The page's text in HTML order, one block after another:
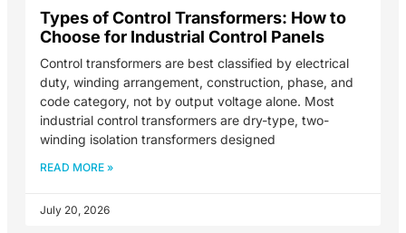
Types of Control Transformers: How to
Choose for Industrial Control Panels
Control transformers are best classified by electrical
duty, winding arrangement, construction, phase, and
code category, not by output voltage alone. Most
industrial control transformers are dry-type, two-
winding isolation transformers designed
READ MORE »
July 20, 2026